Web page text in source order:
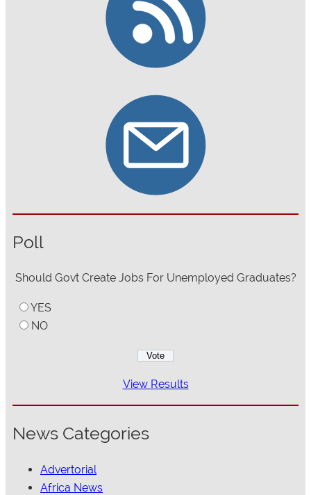
Poll
Should Govt Create Jobs For Unemployed Graduates?
YES
NO
View Results
News Categories
Advertorial
Africa News